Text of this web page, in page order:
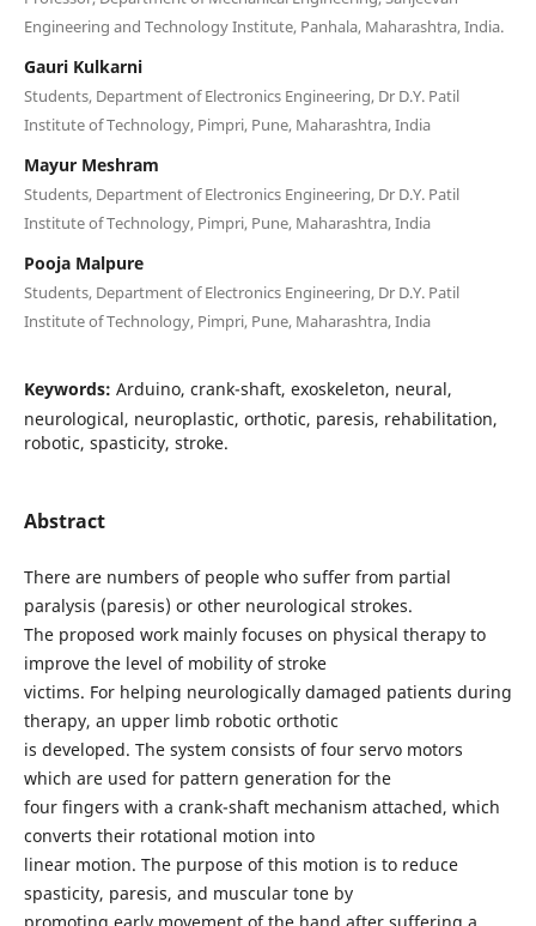
Engineering and Technology Institute, Panhala, Maharashtra, India.
Gauri Kulkarni
Students, Department of Electronics Engineering, Dr D.Y. Patil
Institute of Technology, Pimpri, Pune, Maharashtra, India
Mayur Meshram
Students, Department of Electronics Engineering, Dr D.Y. Patil
Institute of Technology, Pimpri, Pune, Maharashtra, India
Pooja Malpure
Students, Department of Electronics Engineering, Dr D.Y. Patil
Institute of Technology, Pimpri, Pune, Maharashtra, India
Keywords: Arduino, crank-shaft, exoskeleton, neural,
neurological, neuroplastic, orthotic, paresis, rehabilitation,
robotic, spasticity, stroke.
Abstract
There are numbers of people who suffer from partial
paralysis (paresis) or other neurological strokes.
The proposed work mainly focuses on physical therapy to
improve the level of mobility of stroke
victims. For helping neurologically damaged patients during
therapy, an upper limb robotic orthotic
is developed. The system consists of four servo motors
which are used for pattern generation for the
four fingers with a crank-shaft mechanism attached, which
converts their rotational motion into
linear motion. The purpose of this motion is to reduce
spasticity, paresis, and muscular tone by